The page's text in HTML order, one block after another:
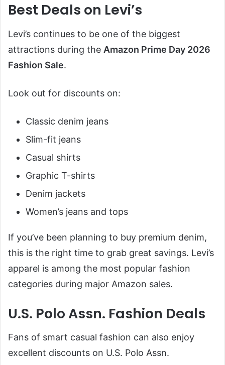
Best Deals on Levi’s
Levi’s continues to be one of the biggest
attractions during the Amazon Prime Day 2026
Fashion Sale.
Look out for discounts on:
Classic denim jeans
Slim-fit jeans
Casual shirts
Graphic T-shirts
Denim jackets
Women’s jeans and tops
If you’ve been planning to buy premium denim,
this is the right time to grab great savings. Levi’s
apparel is among the most popular fashion
categories during major Amazon sales.
U.S. Polo Assn. Fashion Deals
Fans of smart casual fashion can also enjoy
excellent discounts on U.S. Polo Assn.